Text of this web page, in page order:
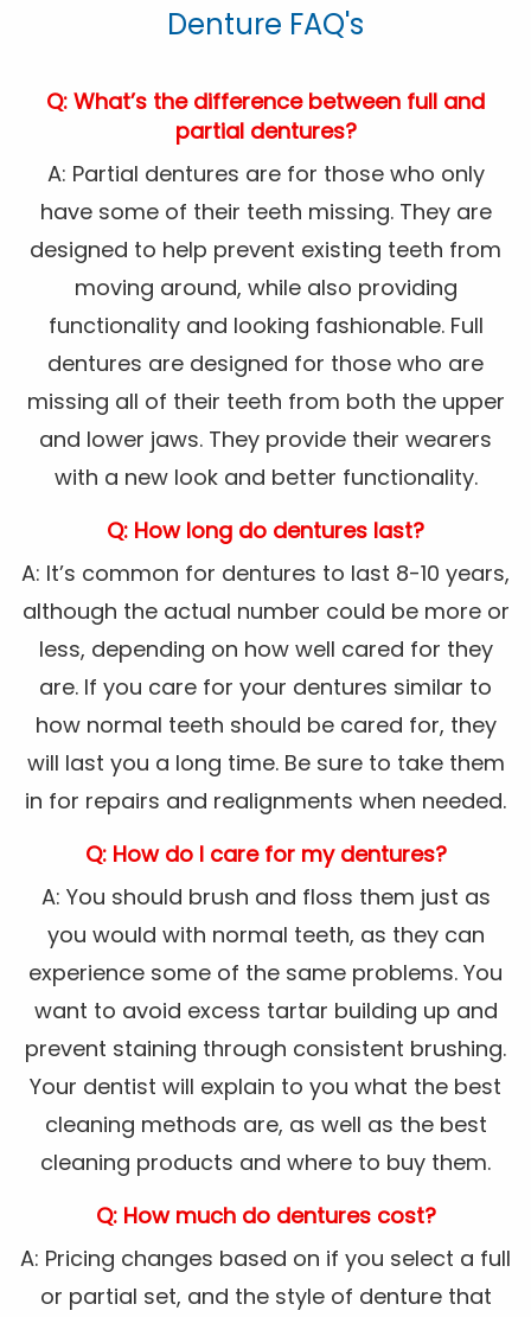
Denture FAQ's
Q: What’s the difference between full and
partial dentures?
A: Partial dentures are for those who only
have some of their teeth missing. They are
designed to help prevent existing teeth from
moving around, while also providing
functionality and looking fashionable. Full
dentures are designed for those who are
missing all of their teeth from both the upper
and lower jaws. They provide their wearers
with a new look and better functionality.
Q: How long do dentures last?
A: It’s common for dentures to last 8-10 years,
although the actual number could be more or
less, depending on how well cared for they
are. If you care for your dentures similar to
how normal teeth should be cared for, they
will last you a long time. Be sure to take them
in for repairs and realignments when needed.
Q: How do I care for my dentures?
A: You should brush and floss them just as
you would with normal teeth, as they can
experience some of the same problems. You
want to avoid excess tartar building up and
prevent staining through consistent brushing.
Your dentist will explain to you what the best
cleaning methods are, as well as the best
cleaning products and where to buy them.
Q: How much do dentures cost?
A: Pricing changes based on if you select a full
or partial set, and the style of denture that